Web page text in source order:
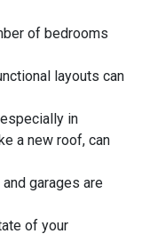
of bedrooms
layouts can
in
a new roof, can
garages are
of your